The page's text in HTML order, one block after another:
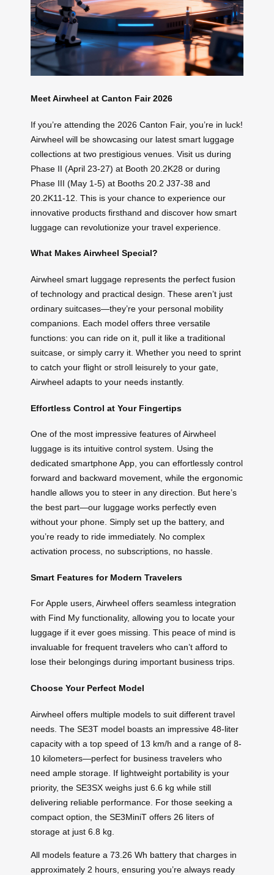
Meet Airwheel at Canton Fair 2026
If you’re attending the 2026 Canton Fair, you’re in luck!
Airwheel will be showcasing our latest smart luggage
collections at two prestigious venues. Visit us during
Phase II (April 23-27) at Booth 20.2K28 or during
Phase III (May 1-5) at Booths 20.2 J37-38 and
20.2K11-12. This is your chance to experience our
innovative products firsthand and discover how smart
luggage can revolutionize your travel experience.
What Makes Airwheel Special?
Airwheel smart luggage represents the perfect fusion
of technology and practical design. These aren’t just
ordinary suitcases—they’re your personal mobility
companions. Each model offers three versatile
functions: you can ride on it, pull it like a traditional
suitcase, or simply carry it. Whether you need to sprint
to catch your flight or stroll leisurely to your gate,
Airwheel adapts to your needs instantly.
Effortless Control at Your Fingertips
One of the most impressive features of Airwheel
luggage is its intuitive control system. Using the
dedicated smartphone App, you can effortlessly control
forward and backward movement, while the ergonomic
handle allows you to steer in any direction. But here’s
the best part—our luggage works perfectly even
without your phone. Simply set up the battery, and
you’re ready to ride immediately. No complex
activation process, no subscriptions, no hassle.
Smart Features for Modern Travelers
For Apple users, Airwheel offers seamless integration
with Find My functionality, allowing you to locate your
luggage if it ever goes missing. This peace of mind is
invaluable for frequent travelers who can’t afford to
lose their belongings during important business trips.
Choose Your Perfect Model
Airwheel offers multiple models to suit different travel
needs. The SE3T model boasts an impressive 48-liter
capacity with a top speed of 13 km/h and a range of 8-
10 kilometers—perfect for business travelers who
need ample storage. If lightweight portability is your
priority, the SE3SX weighs just 6.6 kg while still
delivering reliable performance. For those seeking a
compact option, the SE3MiniT offers 26 liters of
storage at just 6.8 kg.
All models feature a 73.26 Wh battery that charges in
approximately 2 hours, ensuring you’re always ready